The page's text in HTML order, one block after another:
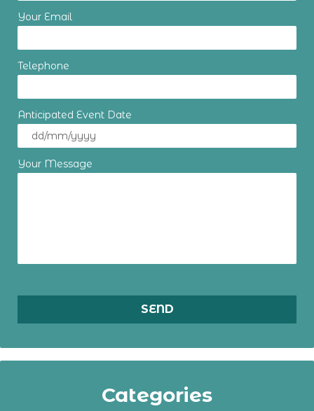
Your Email
Telephone
Anticipated Event Date
Your Message
Categories